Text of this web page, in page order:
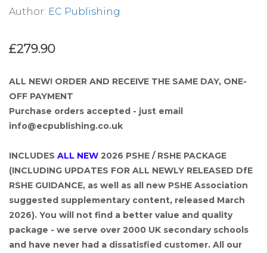
Author: EC Publishing
£279.90
ALL NEW! ORDER AND RECEIVE THE SAME DAY, ONE-
OFF PAYMENT
Purchase orders accepted - just email
info@ecpublishing.co.uk
INCLUDES ALL NEW 2026 PSHE / RSHE PACKAGE
(INCLUDING UPDATES FOR ALL NEWLY RELEASED DfE
RSHE GUIDANCE, as well as all new PSHE Association
suggested supplementary content, released March
2026). You will not find a better value and quality
package - we serve over 2000 UK secondary schools
and have never had a dissatisfied customer. All our